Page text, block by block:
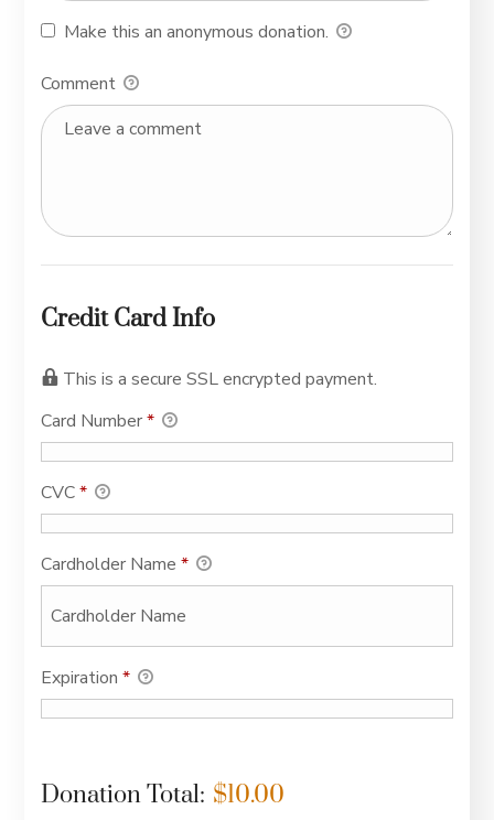
Make this an anonymous donation.
Comment
Credit Card Info
This is a secure SSL encrypted payment.
Card Number*
CVC*
Cardholder Name*
Expiration*
Donation Total: $10.00